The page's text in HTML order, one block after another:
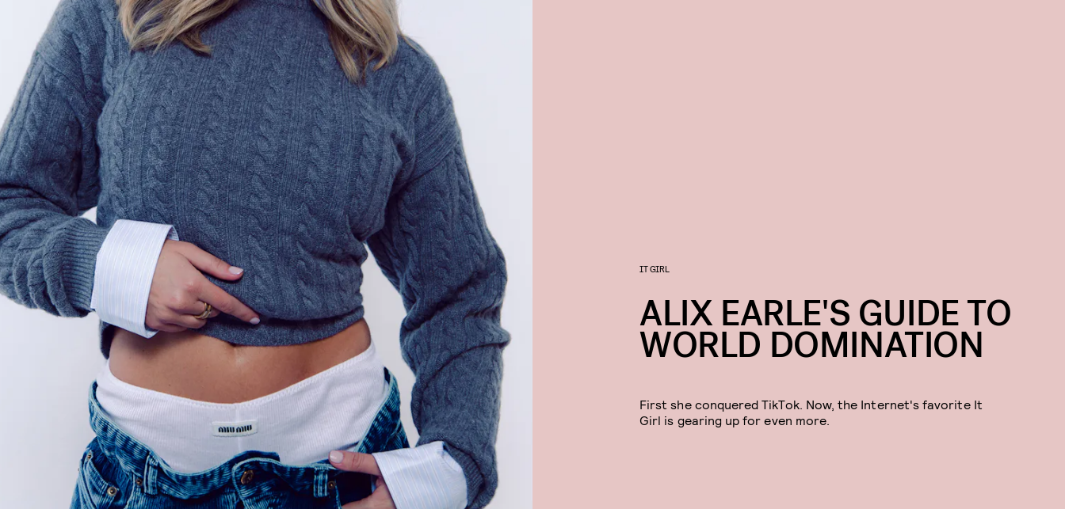
IT GIRL
ALIX EARLE'S GUIDE TO
WORLD DOMINATION
First she conquered TikTok. Now, the Internet's favorite It
Girl is gearing up for even more.